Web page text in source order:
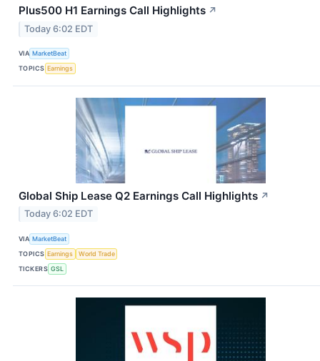
Plus500 H1 Earnings Call Highlights ↗
Today 6:02 EDT
VIA MarketBeat
TOPICS Earnings
Global Ship Lease Q2 Earnings Call Highlights ↗
Today 6:02 EDT
VIA MarketBeat
TOPICS Earnings
World Trade
TICKERS GSL